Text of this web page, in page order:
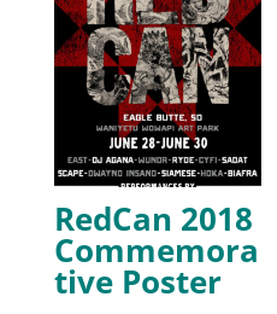
RedCan 2018
Commemora
tive Poster